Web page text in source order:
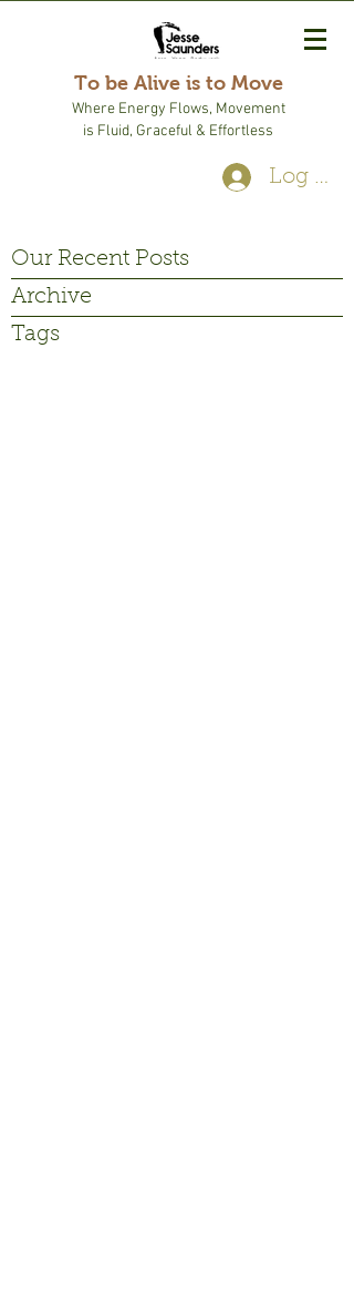
To be Alive is to Move
Where Energy Flows, Movement
is Fluid, Graceful & Effortless
Log In
Our Recent Posts
Archive
Tags